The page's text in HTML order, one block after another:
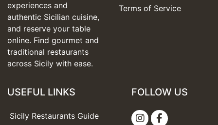
experiences and
authentic Sicilian cuisine,
and reserve your table
online. Find gourmet and
traditional restaurants
across Sicily with ease.
Terms of Service
USEFUL LINKS
Sicily Restaurants Guide
FOLLOW US